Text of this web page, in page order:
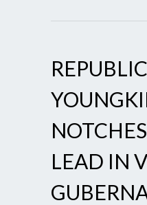
LEAD IN